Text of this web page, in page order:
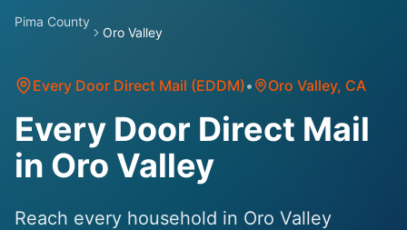
Pima County
Oro Valley
Every Door Direct Mail (EDDM)• Oro Valley, CA
Every Door Direct Mail
in Oro Valley
Reach every household in Oro Valley